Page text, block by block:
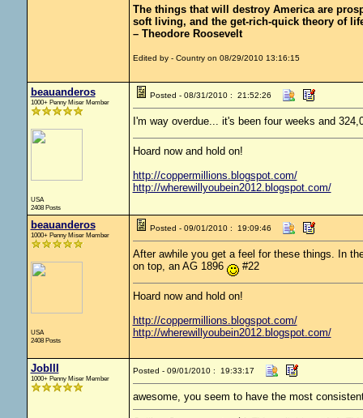
The things that will destroy America are
soft living, and the get-rich-quick theory of
– Theodore Roosevelt
Edited by - Country on 08/29/2010 13:16:15
beauanderos
1000+ Penny Miser Member
USA
2408 Posts
Posted - 08/31/2010 : 21:52:26
I'm way overdue... it's been four weeks and
Hoard now and hold on!
http://coppermillions.blogspot.com/
http://wherewillyoubein2012.blogspot.com/
beauanderos
1000+ Penny Miser Member
USA
2408 Posts
Posted - 09/01/2010 : 19:09:46
After awhile you get a feel for these things. In
on top, an AG 1896
#22
Hoard now and hold on!
http://coppermillions.blogspot.com/
http://wherewillyoubein2012.blogspot.com/
JobIII
1000+ Penny Miser Member
Posted - 09/01/2010 : 19:33:17
awesome, you seem to have the most